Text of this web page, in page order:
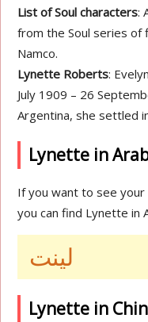
List of Soul characters:
from the Soul series of
Namco.
Lynette Roberts:
July 1909 – 26
Argentina, she settled
Lynette in
If you want to see your
you can find Lynette in
لينت
Lynette in